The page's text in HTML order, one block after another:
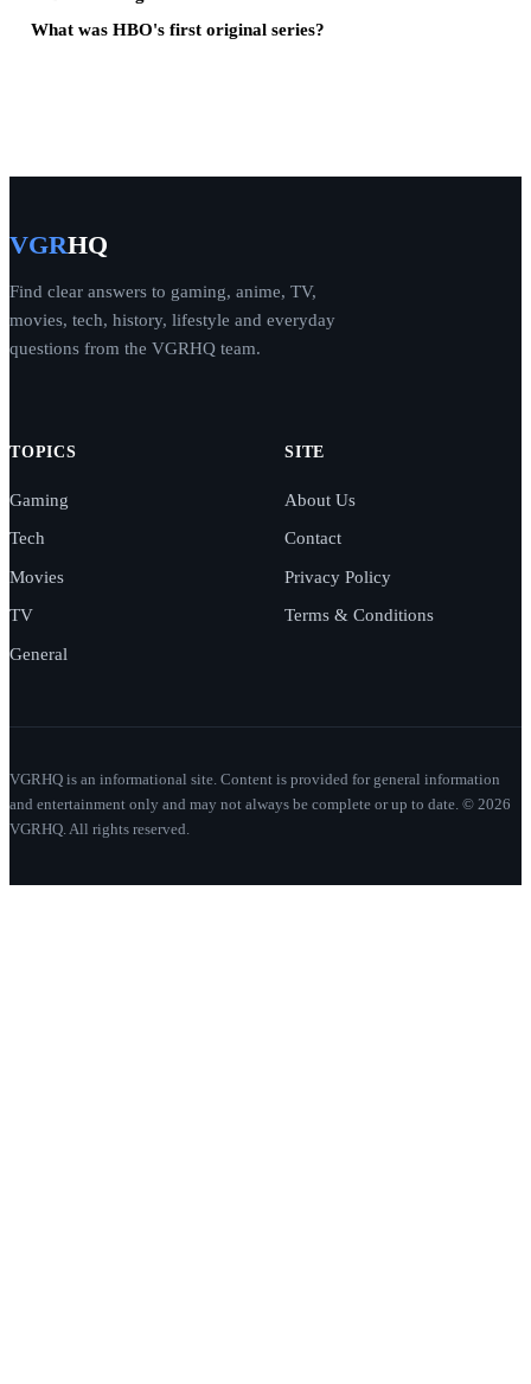
What was HBO's first original series?
VGRHQ
Find clear answers to gaming, anime, TV,
movies, tech, history, lifestyle and everyday
questions from the VGRHQ team.
TOPICS
Gaming
Tech
Movies
TV
General
SITE
About Us
Contact
Privacy Policy
Terms & Conditions
VGRHQ is an informational site. Content is provided for general information
and entertainment only and may not always be complete or up to date. © 2026
VGRHQ. All rights reserved.